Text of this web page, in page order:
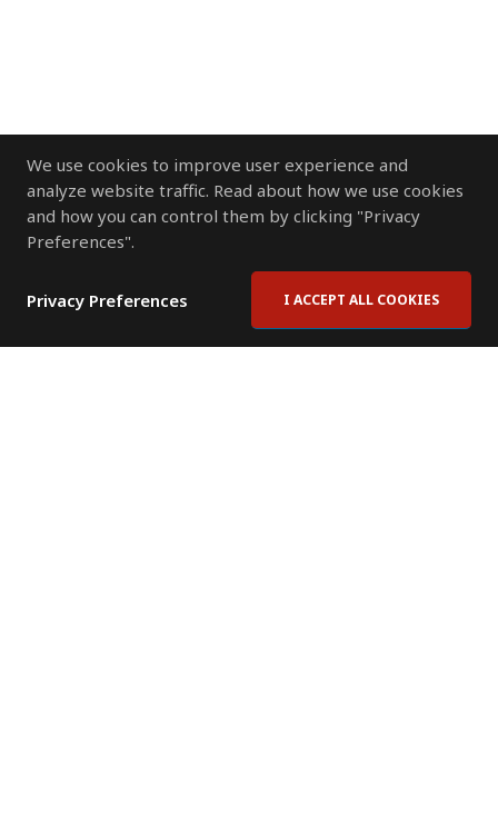
We use cookies to improve user experience and
analyze website traffic. Read about how we use cookies
and how you can control them by clicking "Privacy
Preferences".
Privacy Preferences I ACCEPT ALL COOKIES